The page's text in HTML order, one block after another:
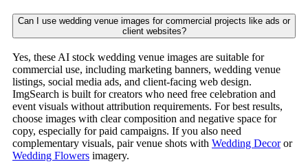
Can I use wedding venue images for commercial projects like ads or
client websites?
Yes, these AI stock wedding venue images are suitable for
commercial use, including marketing banners, wedding venue
listings, social media ads, and client-facing web design.
ImgSearch is built for creators who need free celebration and
event visuals without attribution requirements. For best results,
choose images with clear composition and negative space for
copy, especially for paid campaigns. If you also need
complementary visuals, pair venue shots with Wedding Decoror
Wedding Flowers imagery.